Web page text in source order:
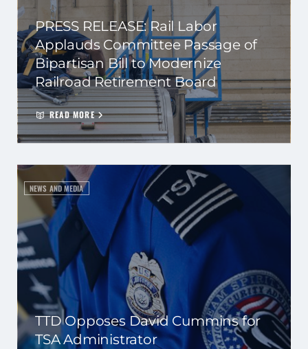
PRESS RELEASE: Rail Labor
Applauds Committee Passage of
Bipartisan Bill to Modernize
Railroad Retirement Board
READ MORE
NEWS AND MEDIA
TTD Opposes David Cummins for
TSA Administrator